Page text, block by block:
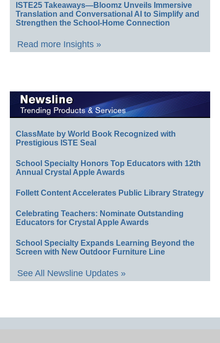
ISTE25 Takeaways—Bloomz Unveils Immersive
Translation and Conversational AI to Simplify and
Strengthen the School-Home Connection
Read more Insights »
ClassMate by World Book Recognized with
Prestigious ISTE Seal
School Specialty Honors Top Educators with 12th
Annual Crystal Apple Awards
Follett Content Accelerates Public Library Strategy
Celebrating Teachers: Nominate Outstanding
Educators for Crystal Apple Awards
School Specialty Expands Learning Beyond the
Screen with New Outdoor Furniture Line
See All Newsline Updates »